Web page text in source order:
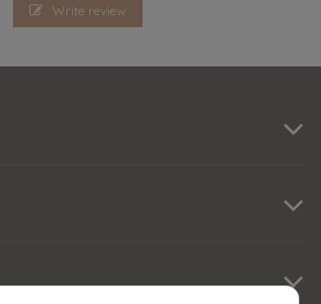
Write review